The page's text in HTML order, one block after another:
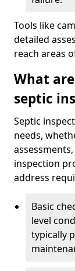
Tools like
detailed
reach areas
What
septic
Septic
needs,
inspection
address
Basic
level
typically